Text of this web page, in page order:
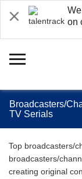
on
Broadcasters/
TV Serials
Top broadcasters/
broadcasters/
creating original